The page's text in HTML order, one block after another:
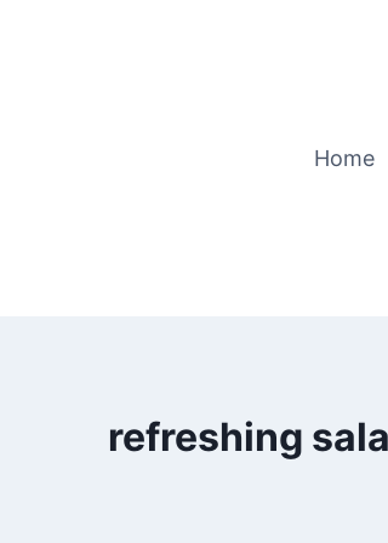
Home
refreshing